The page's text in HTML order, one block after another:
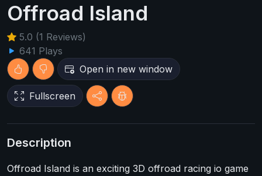
Offroad Island
5.0 (1 Reviews)
641 Plays
Open in new window
Fullscreen
Description
Offroad Island is an exciting 3D offroad racing io game